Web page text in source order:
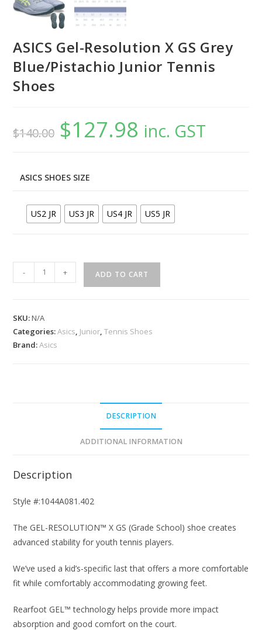
ASICS Gel-Resolution X GS Grey
Blue/Pistachio Junior Tennis
Shoes
$140.00
Original
price
was:
$127.98 Current
price
is:inc. GST
ASICS SHOES SIZE
US2 JR US3 JR US4 JR US5 JR
Gel-
GS
Grey
- + ADD TO CART
SKU:N/A
Categories:Asics, Junior,Tennis Shoes
Brand:Asics
DESCRIPTION
ADDITIONAL INFORMATION
Description
Style #:1044A081.402
The GEL-RESOLUTION™ X GS (Grade School) shoe creates
advanced stability for youth tennis players.​
We’ve used a kid’s-specific last that offers a more comfortable
fit while comfortably accommodating growing feet.​
Rearfoot GEL™ technology helps provide more impact
absorption and good comfort on the court.​